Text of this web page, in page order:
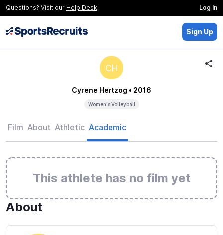
Questions? Visit our Help Desk Log In
Sign Up
CH
Cyrene Hertzog • 2016
Women's Volleyball
Film About Athletic Academic
This athlete has no film yet
About